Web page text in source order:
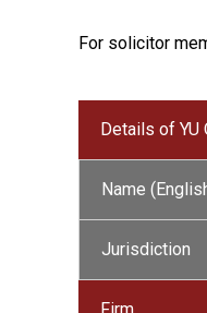
For solicitor
Details of YU
Name
Jurisdiction